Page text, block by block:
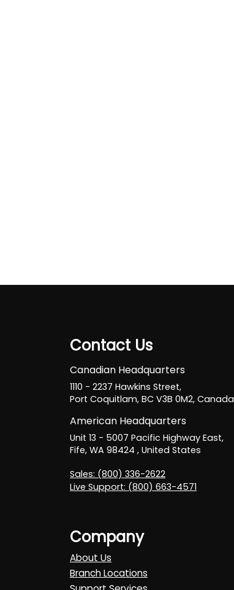
Contact Us
Canadian Headquarters
1110 - 2237 Hawkins Street,
Port Coquitlam, BC V3B 0M2, Canada
American Headquarters
Unit 13 - 5007 Pacific Highway East,
Fife, WA 98424 , United States
Sales: (800) 336-2622
Live Support: (800) 663-4571
Company
About Us
Branch Locations